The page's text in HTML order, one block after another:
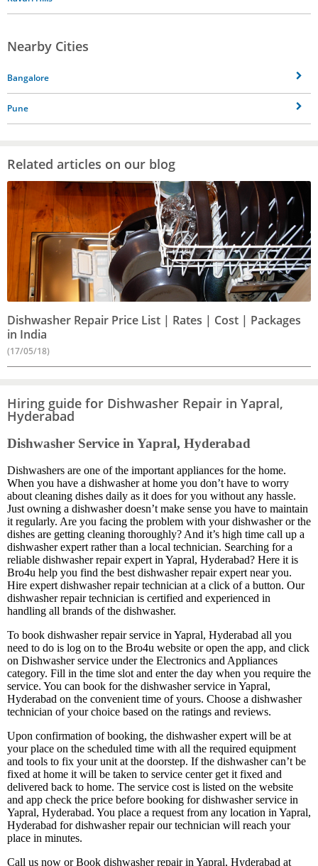
Nearby Cities
Bangalore
Pune
Related articles on our blog
Dishwasher Repair Price List | Rates | Cost | Packages
in India
(17/05/18)
Hiring guide for Dishwasher Repair in Yapral,
Hyderabad
Dishwasher Service in Yapral, Hyderabad
Dishwashers are one of the important appliances for the home.
When you have a dishwasher at home you don’t have to worry
about cleaning dishes daily as it does for you without any hassle.
Just owning a dishwasher doesn’t make sense you have to maintain
it regularly. Are you facing the problem with your dishwasher or the
dishes are getting cleaning thoroughly? And it’s high time call up a
dishwasher expert rather than a local technician. Searching for a
reliable dishwasher repair expert in Yapral, Hyderabad? Here it is
Bro4u help you find the best dishwasher repair expert near you.
Hire expert dishwasher repair technician at a click of a button. Our
dishwasher repair technician is certified and experienced in
handling all brands of the dishwasher.
To book dishwasher repair service in Yapral, Hyderabad all you
need to do is log on to the Bro4u website or open the app, and click
on Dishwasher service under the Electronics and Appliances
category. Fill in the time slot and enter the day when you require the
service. You can book for the dishwasher service in Yapral,
Hyderabad on the convenient time of yours. Choose a dishwasher
technician of your choice based on the ratings and reviews.
Upon confirmation of booking, the dishwasher expert will be at
your place on the scheduled time with all the required equipment
and tools to fix your unit at the doorstep. If the dishwasher can’t be
fixed at home it will be taken to service center get it fixed and
delivered back to home. The service cost is listed on the website
and app check the price before booking for dishwasher service in
Yapral, Hyderabad. You place a request from any location in Yapral,
Hyderabad for dishwasher repair our technician will reach your
place in minutes.
Call us now or Book dishwasher repair in Yapral, Hyderabad at